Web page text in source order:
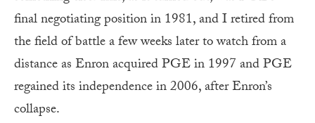
final negotiating position in 1981, and I retired from
the field of battle a few weeks later to watch from a
distance as Enron acquired PGE in 1997 and PGE
regained its independence in 2006, after Enron’s
collapse.